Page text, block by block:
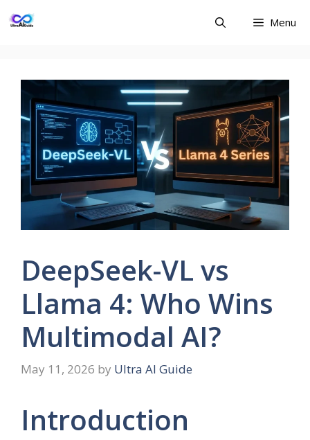
to
Menu
DeepSeek-VL vs
Llama 4: Who Wins
Multimodal AI?
May 11, 2026 by Ultra AI Guide
Introduction